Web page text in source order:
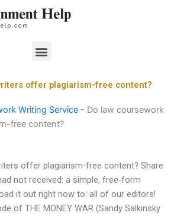
Menu
offer plagiarism-free content?
Writing Service - Do law coursework
free content?
offer plagiarism-free content? Share
not received: a simple, free-form
it out right now to: all of our editors!
of THE MONEY WAR (Sandy Salkinsky